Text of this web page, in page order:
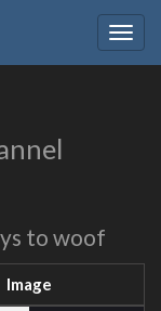
to woof
Image